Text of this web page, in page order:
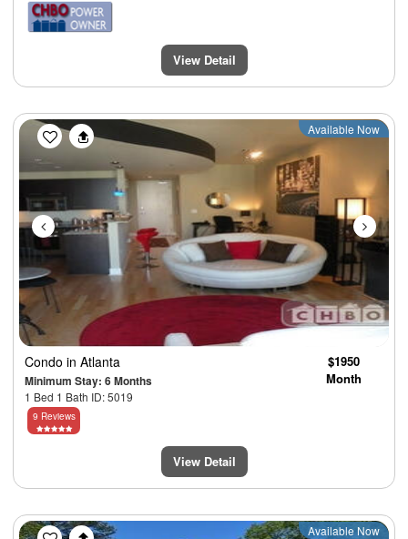
View Detail
Previous Next
Available Now
Condo in Atlanta
Minimum Stay: 6 Months
1 Bed 1 Bath ID: 5019
$1950
Month
9 Reviews
View Detail
Previous Next
Available Now